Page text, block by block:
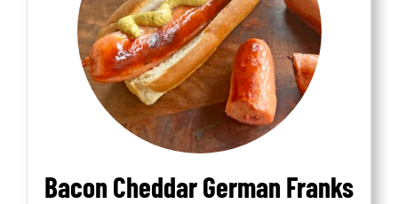
Bacon Cheddar German Franks